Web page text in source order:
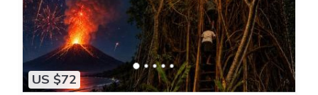
US $72